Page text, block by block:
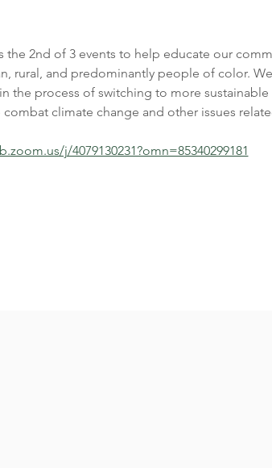
the 2nd of 3 events to help educate our
rural, and predominantly people of color.
the process of switching to more
climate change and other issues
j/4079130231?omn=85340299181